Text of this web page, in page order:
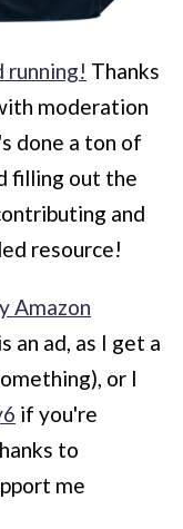
running! Thanks
moderation
done a ton of
filling out the
and
resource!
Amazon
an ad, as I get a
or I
if you're
to
me